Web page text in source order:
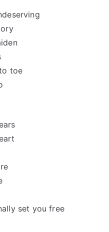
toe
set you free